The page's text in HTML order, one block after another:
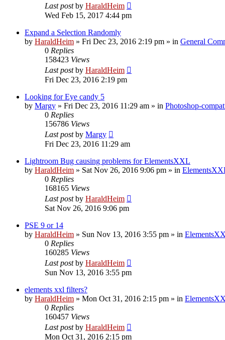
Last postby HaraldHeim
Wed Feb 15, 2017 4:44 pm
Expand a Selection Randomly
by HaraldHeim » Fri Dec 23, 2016 2:19 pm » in General
0 Replies
158423 Views
Last postby HaraldHeim
Fri Dec 23, 2016 2:19 pm
Looking for Eye candy 5
by Margy » Fri Dec 23, 2016 11:29 am » in Photoshop-
0 Replies
156786 Views
Last postby Margy
Fri Dec 23, 2016 11:29 am
Lightroom Bug causing problems for ElementsXXL
by HaraldHeim » Sat Nov 26, 2016 9:06 pm » in
0 Replies
168165 Views
Last postby HaraldHeim
Sat Nov 26, 2016 9:06 pm
PSE 9 or 14
by HaraldHeim » Sun Nov 13, 2016 3:55 pm » in
0 Replies
160285 Views
Last postby HaraldHeim
Sun Nov 13, 2016 3:55 pm
elements xxl filters?
by HaraldHeim » Mon Oct 31, 2016 2:15 pm » in
0 Replies
160457 Views
Last postby HaraldHeim
Mon Oct 31, 2016 2:15 pm